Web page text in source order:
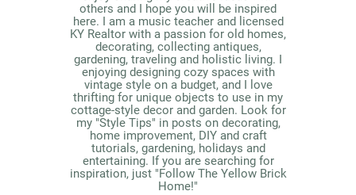
others and I hope you will be inspired
here. I am a music teacher and licensed
KY Realtor with a passion for old homes,
decorating, collecting antiques,
gardening, traveling and holistic living. I
enjoying designing cozy spaces with
vintage style on a budget, and I love
thrifting for unique objects to use in my
cottage-style decor and garden. Look for
my "Style Tips" in posts on decorating,
home improvement, DIY and craft
tutorials, gardening, holidays and
entertaining. If you are searching for
inspiration, just "Follow The Yellow Brick
Home!"